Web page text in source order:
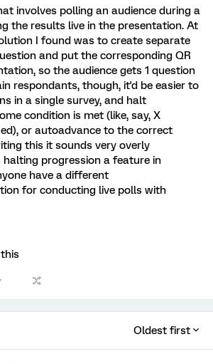
involves polling an audience during a
the results live in the presentation. At
I found was to create separate
and put the corresponding QR
so the audience gets 1 question
respondants, though, it'd be easier to
in a single survey, and halt
condition is met (like, say, X
or autoadvance to the correct
this it sounds very overly
progression a feature in
have a different
for conducting live polls with
Oldest first